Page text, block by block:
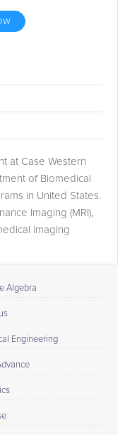
at Case Western
of Biomedical
in United States.
Imaging (MRI),
imaging
Algebra
Engineering